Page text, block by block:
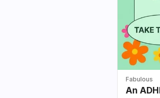
Fabulous
An